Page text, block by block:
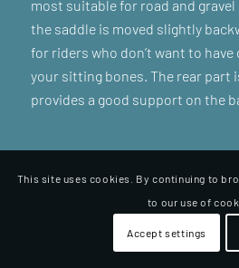
most suitable for road and
the saddle is moved slightly
for riders who don’t want to
your sitting bones. The rear part
provides a good support on the
This site uses cookies. By continuing to
to our use of
Accept settings